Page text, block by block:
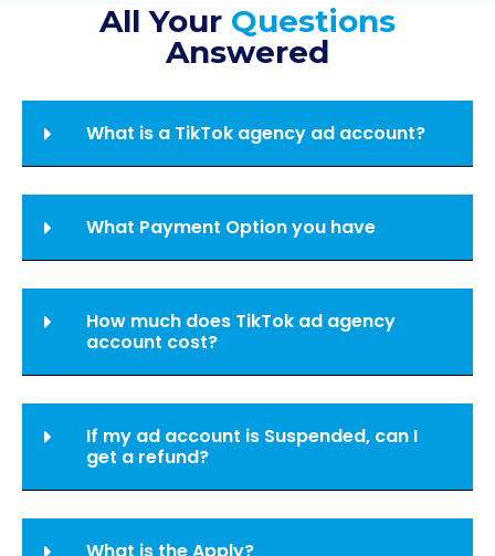
All Your Questions
Answered
What is a TikTok agency ad account?
What Payment Option you have
How much does TikTok ad agency
account cost?
If my ad account is Suspended, can I
get a refund?